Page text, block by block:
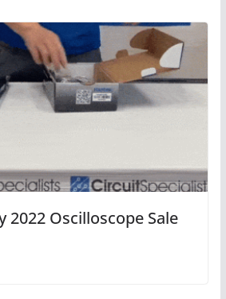
2022 Oscilloscope Sale